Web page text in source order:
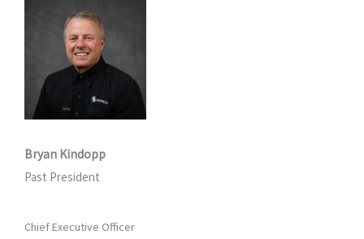
Bryan Kindopp
Past President
Chief Executive Officer